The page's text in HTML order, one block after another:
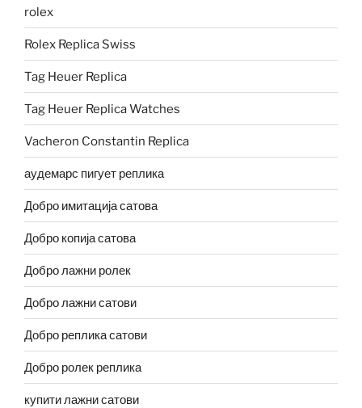
rolex
Rolex Replica Swiss
Tag Heuer Replica
Tag Heuer Replica Watches
Vacheron Constantin Replica
аудемарс пигует реплика
Добро имитација сатова
Добро копија сатова
Добро лажни ролек
Добро лажни сатови
Добро реплика сатови
Добро ролек реплика
купити лажни сатови